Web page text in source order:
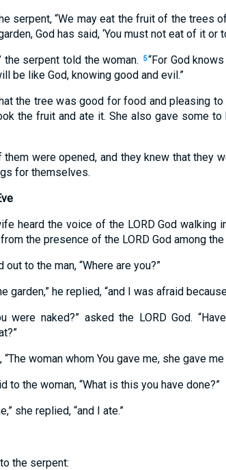
serpent, “We may eat the fruit of the trees
God has said, ‘You must not eat of it or
the serpent told the woman. 5“For God
be like God, knowing good and evil.”
the tree was good for food and pleasing
the fruit and ate it. She also gave some to
were opened, and they knew that they
for themselves.
heard the voice of the LORD God walking
the presence of the LORD God among
out to the man, “Where are you?”
garden,” he replied, “and I was afraid
were naked?” asked the LORD God.
woman whom You gave me, she gave
to the woman, “What is this you have done?”
she replied, “and I ate.”
the serpent: